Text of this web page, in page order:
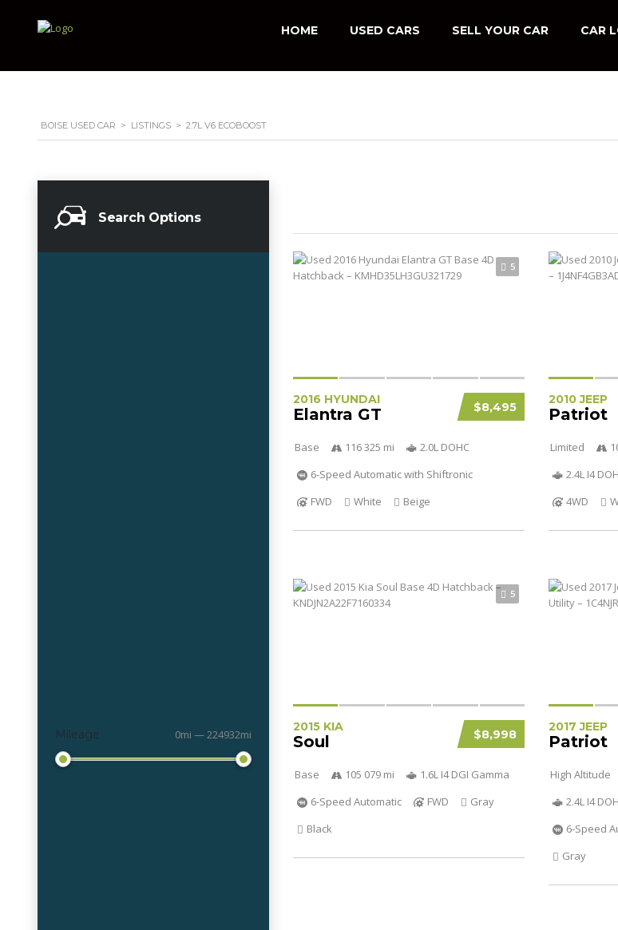
HOME USED CARS SELL YOUR CAR CAR
BOISE USED CAR > LISTINGS > 2.7L V6 ECOBOOST
Search Options
Mileage 0mi — 224932mi
5
$8,495
2016 HYUNDAI
Elantra GT
Base 116 325 mi
2.0L DOHC
6-Speed Automatic with Shiftronic
FWD
White Beige
2010 JEEP
Patriot
Limited
2.4L I4
4WD
5
$8,998
2015 KIA
Soul
Base 105 079 mi
1.6L I4 DGI Gamma
6-Speed Automatic
FWD
Gray
Black
2017 JEEP
Patriot
High Altitude
2.4L I4
6-Speed
Gray